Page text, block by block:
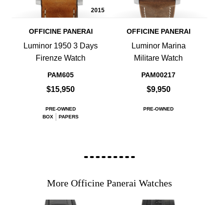
2015
OFFICINE PANERAI
Luminor 1950 3 Days
Firenze Watch
PAM605
$15,950
PRE-OWNED
BOX
PAPERS
OFFICINE PANERAI
Luminor Marina
Militare Watch
PAM00217
$9,950
PRE-OWNED
More Officine Panerai Watches